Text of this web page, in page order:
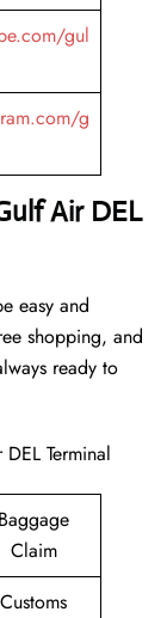
gul
g
Air DEL
easy and
shopping, and
ready to
Terminal
Baggage
Claim
Customs